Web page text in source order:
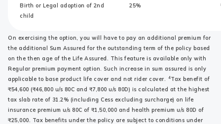
Birth or Legal adoption of 2nd
child
25%
On exercising the option, you will have to pay an additional premium for
the additional Sum Assured for the outstanding term of the policy based
on the then age of the Life Assured. This feature is available only with
Regular premium payment option. Such increase in sum assured is only
applicable to base product life cover and not rider cover.
4Tax benefit of
₹54,600 (₹46,800 u/s 80C and ₹7,800 u/s 80D) is calculated at the highest
tax slab rate of 31.2% (including Cess excluding surcharge) on life
insurance premium u/s 80C of ₹1,50,000 and health premium u/s 80D of
₹25,000. Tax benefits under the policy are subject to conditions under